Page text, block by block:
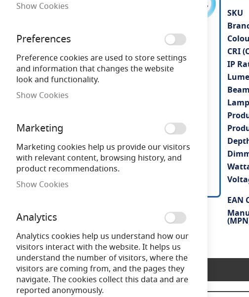
More
SKU
CRI
IP
EAN
images
gallery
the
beginning
images
gallery
Product Description
Show Cookies
Preferences
Preference cookies are used to store settings
and information that changes the website
look and functionality.
Show Cookies
Marketing
Marketing cookies help us provide our visitors
with relevant content, browsing history, and
product recommendations.
Show Cookies
Analytics
Analytics cookies help us understand how our
visitors interact with the website. It helps us
understand the number of visitors, where the
visitors are coming from, and the pages they
navigate. The cookies collect this data and are
reported anonymously.